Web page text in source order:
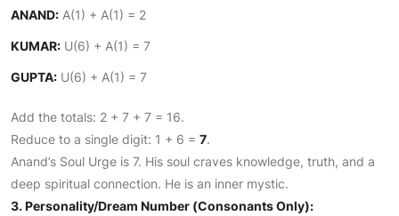
ANAND: A(1) + A(1) = 2
KUMAR: U(6) + A(1) = 7
GUPTA: U(6) + A(1) = 7
Add the totals: 2 + 7 + 7 = 16.
Reduce to a single digit: 1 + 6 = 7.
Anand’s Soul Urge is 7. His soul craves knowledge, truth, and a
deep spiritual connection. He is an inner mystic.
3. Personality/Dream Number (Consonants Only):